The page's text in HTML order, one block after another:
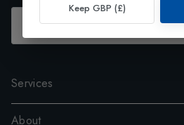
Services
About
Keep GBP (£)